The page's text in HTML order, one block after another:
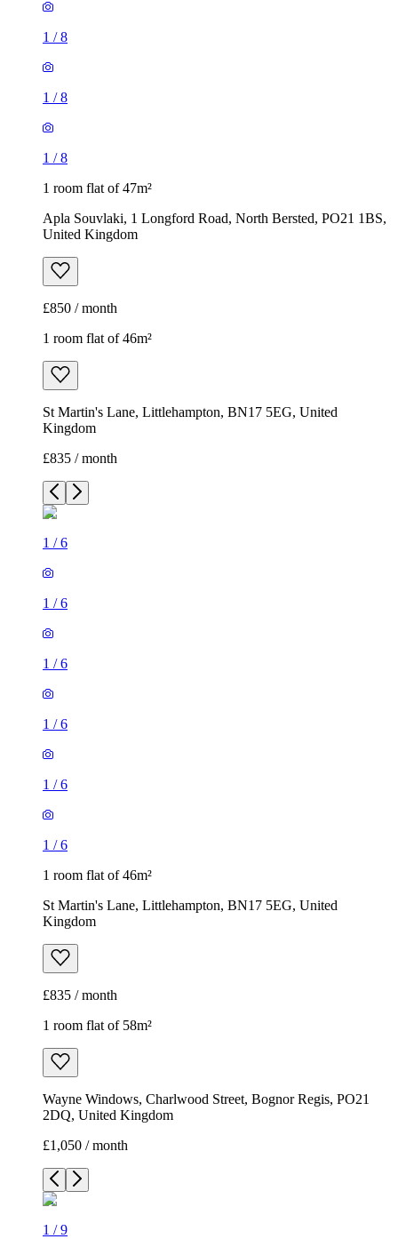
1 /8
1 /8
1 /8
1 room flat of 47m²
Apla Souvlaki, 1 Longford Road, North Bersted, PO21 1BS,
United Kingdom
£850 / month
1 room flat of 46m²
St Martin's Lane, Littlehampton, BN17 5EG, United
Kingdom
£835 / month
1 /6
1 /6
1 /6
1 /6
1 /6
1 /6
1 room flat of 46m²
St Martin's Lane, Littlehampton, BN17 5EG, United
Kingdom
£835 / month
1 room flat of 58m²
Wayne Windows, Charlwood Street, Bognor Regis, PO21
2DQ, United Kingdom
£1,050 / month
1 /9